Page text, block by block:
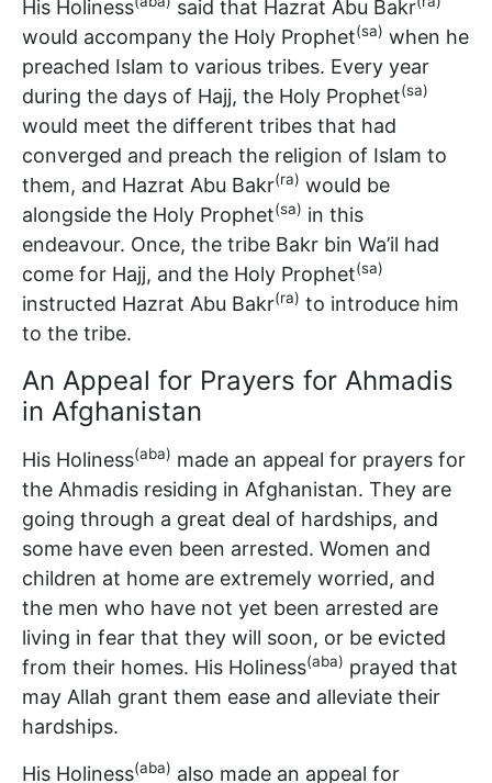
His Holiness said that Hazrat Abu Bakr
would accompany the Holy Prophet(sa) when he
preached Islam to various tribes. Every year
during the days of Hajj, the Holy Prophet(sa)
would meet the different tribes that had
converged and preach the religion of Islam to
them, and Hazrat Abu Bakr(ra) would be
alongside the Holy Prophet(sa) in this
endeavour. Once, the tribe Bakr bin Wa’il had
come for Hajj, and the Holy Prophet(sa)
instructed Hazrat Abu Bakr(ra) to introduce him
to the tribe.
An Appeal for Prayers for Ahmadis
in Afghanistan
His Holiness(aba) made an appeal for prayers for
the Ahmadis residing in Afghanistan. They are
going through a great deal of hardships, and
some have even been arrested. Women and
children at home are extremely worried, and
the men who have not yet been arrested are
living in fear that they will soon, or be evicted
from their homes. His Holiness(aba) prayed that
may Allah grant them ease and alleviate their
hardships.
His Holiness(aba) also made an appeal for